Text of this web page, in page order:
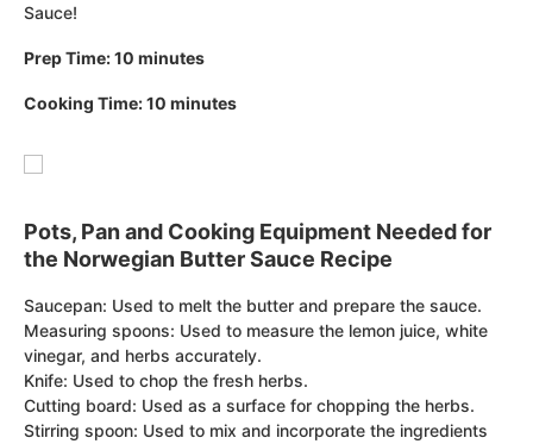
Sauce!
Prep Time: 10 minutes
Cooking Time: 10 minutes
Pots, Pan and Cooking Equipment Needed for
the Norwegian Butter Sauce Recipe
Saucepan: Used to melt the butter and prepare the sauce.
Measuring spoons: Used to measure the lemon juice, white
vinegar, and herbs accurately.
Knife: Used to chop the fresh herbs.
Cutting board: Used as a surface for chopping the herbs.
Stirring spoon: Used to mix and incorporate the ingredients